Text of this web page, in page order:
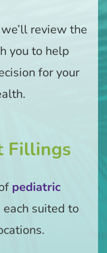
review the
you to help
for your
Fillings
pediatric
suited to